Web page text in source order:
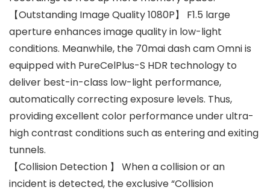
【Outstanding Image Quality 1080P】 F1.5 large
aperture enhances image quality in low-light
conditions. Meanwhile, the 70mai dash cam Omni is
equipped with PureCelPlus-S HDR technology to
deliver best-in-class low-light performance,
automatically correcting exposure levels. Thus,
providing excellent color performance under ultra-
high contrast conditions such as entering and exiting
tunnels.
【Collision Detection 】 When a collision or an
incident is detected, the exclusive “Collision